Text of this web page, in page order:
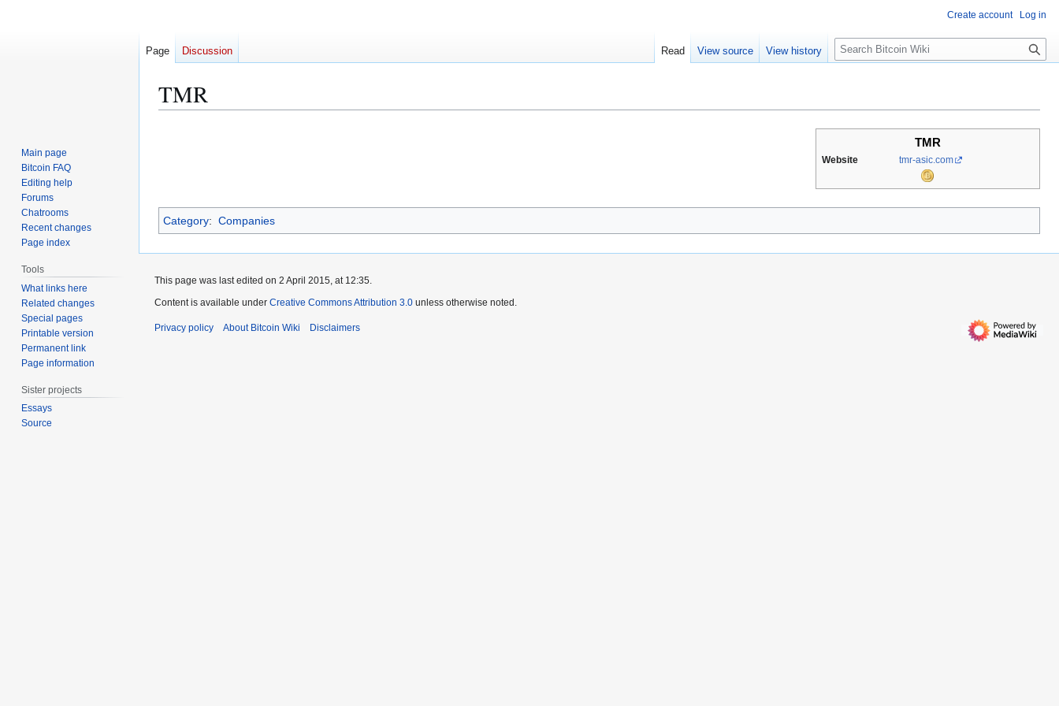
TMR
TMR
Website tmr-asic.com
Category: Companies
Create account Log in
Page Discussion Read View source View history
S
e
c
h
Main page
Bitcoin FAQ
Editing help
Forums
Chatrooms
Recent changes
Page index
Tools
What links here
Related changes
Special pages
Printable version
Permanent link
Page information
Sister projects
Essays
Source
This page was last edited on 2 April 2015, at 12:35.
Content is available under Creative Commons Attribution 3.0 unless otherwise noted.
Privacy policy About Bitcoin Wiki Disclaimers